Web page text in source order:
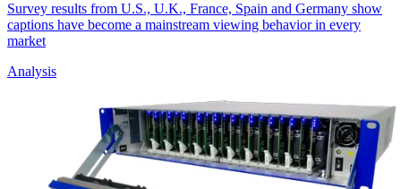
Survey results from U.S., U.K., France, Spain and Germany show
captions have become a mainstream viewing behavior in every
market
Analysis